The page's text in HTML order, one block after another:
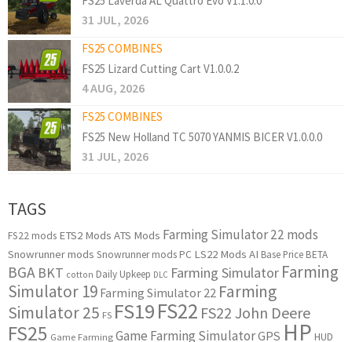
31 JUL, 2026
FS25 COMBINES
FS25 Lizard Cutting Cart V1.0.0.2
4 AUG, 2026
FS25 COMBINES
FS25 New Holland TC 5070 YANMIS BICER V1.0.0.0
31 JUL, 2026
TAGS
FS22 mods ETS2 Mods ATS Mods Farming Simulator 22 mods
Snowrunner mods Snowrunner mods PC LS22 Mods AI Base Price BETA
BGA BKT cotton Daily Upkeep DLC Farming Simulator Farming
Simulator 19 Farming Simulator 22 Farming
Simulator 25 FS FS19FS22 FS22 John Deere
FS25 Game Farming Game Farming SimulatorGPS HP HUD